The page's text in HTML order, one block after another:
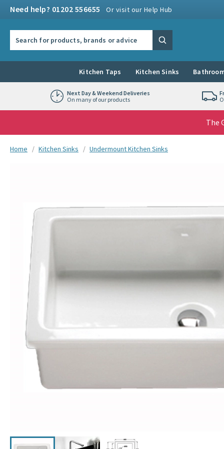
Need help? 01202 556655 Or visit our Help Hub
Search
Kitchen Taps Kitchen Sinks
Next Day & Weekend Deliveries
On many of our products
The
You are here:
Home Kitchen Sinks Undermount Kitchen Sinks